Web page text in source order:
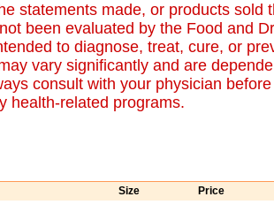
statements made, or products sold
been evaluated by the Food and
to diagnose, treat, cure, or
vary significantly and are
consult with your physician
health-related programs.
Size Price